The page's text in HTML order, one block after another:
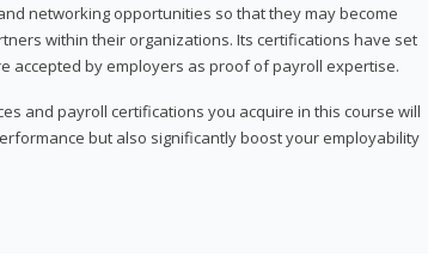
networking opportunities so that they may become
within their organizations. Its certifications have set
accepted by employers as proof of payroll expertise.
and payroll certifications you acquire in this course will
but also significantly boost your employability